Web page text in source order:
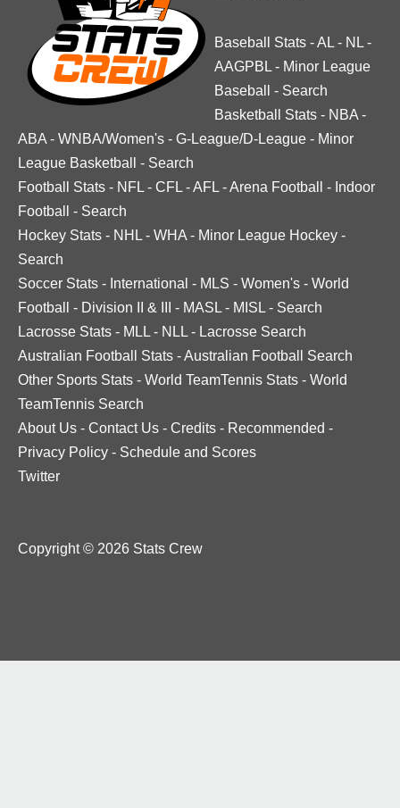
Baseball Stats -AL - NL -
AAGPBL - Minor League
Baseball
- Search
Basketball Stats - NBA -
ABA - WNBA/Women's - G-League/D-League - Minor
League Basketball
- Search
Football Stats - NFL - CFL -AFL -Arena Football - Indoor
Football
- Search
Hockey Stats - NHL - WHA - Minor League Hockey -
Search
Soccer Stats - International - MLS - Women's - World
Football
- Division II & III - MASL - MISL - Search
Lacrosse Stats - MLL - NLL - Lacrosse Search
Australian Football Stats -Australian Football Search
Other Sports Stats - World TeamTennis Stats - World
TeamTennis Search
About Us - Contact Us - Credits - Recommended -
Privacy Policy - Schedule and Scores
Twitter
Copyright © 2026 Stats Crew